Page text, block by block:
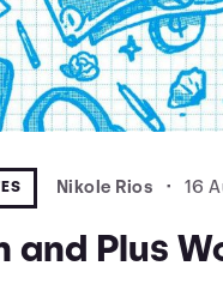
Nikole Rios • 16
and Plus